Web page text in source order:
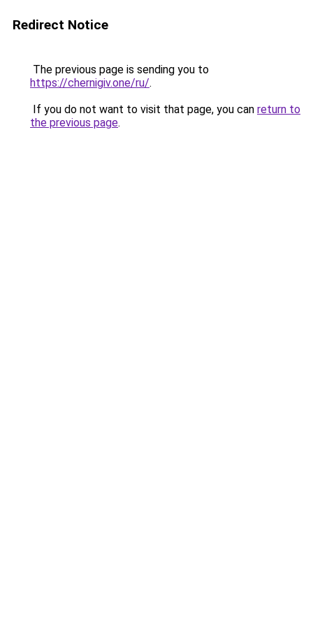
Redirect Notice
The previous page is sending you to
https://chernigiv.one/ru/.
If you do not want to visit that page, you can return to
the previous page.